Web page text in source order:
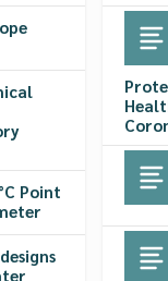
Point